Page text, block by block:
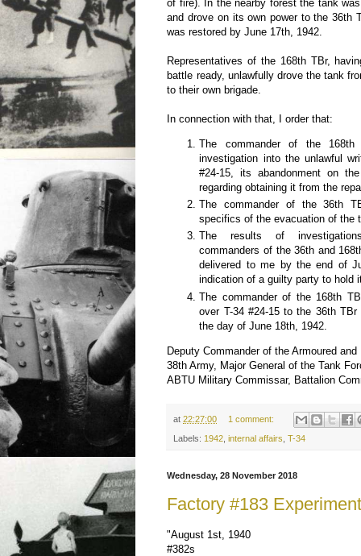
of fire). In the nearby forest the tank
and drove on its own power to the 36th
was restored by June 17th, 1942.
Representatives of the 168th TBr,
battle ready, unlawfully drove the tank
to their own brigade.
In connection with that, I order that:
The commander of the
investigation into the unlawful
#24-15, its abandonment on
regarding obtaining it from the
The commander of the 36th
specifics of the evacuation of the
The results of
commanders of the 36th and
delivered to me by the end of
indication of a guilty party to hold
The commander of the 168th
over T-34 #24-15 to the 36th
the day of June 18th, 1942.
Deputy Commander of the Armoured
38th Army, Major General of the Tank
ABTU Military Commissar, Battalion
at22:27:00 1 comment:
Labels: 1942 ,internal affairs ,T-34
Wednesday, 28 November 2018
Factory #183
"August 1st, 1940
#382s